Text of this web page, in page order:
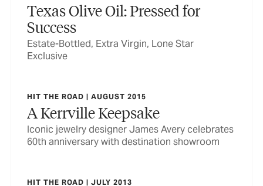
Texas Olive Oil: Pressed for
Success
Estate-Bottled, Extra Virgin, Lone Star
Exclusive
HIT THE ROAD | AUGUST 2015
A Kerrville Keepsake
Iconic jewelry designer James Avery celebrates
60th anniversary with destination showroom
HIT THE ROAD | JULY 2013